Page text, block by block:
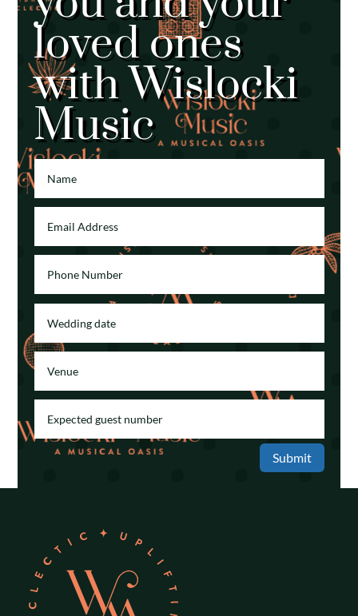
loved ones
with Wislocki
Music
Submit